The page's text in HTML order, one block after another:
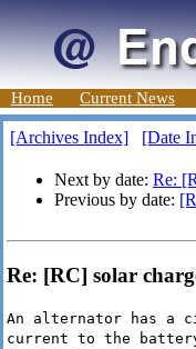
Home Current News
[Archives Index] [Date
Next by date: Re:
Previous by date:
Re: [RC] solar
An alternator has a
current to the